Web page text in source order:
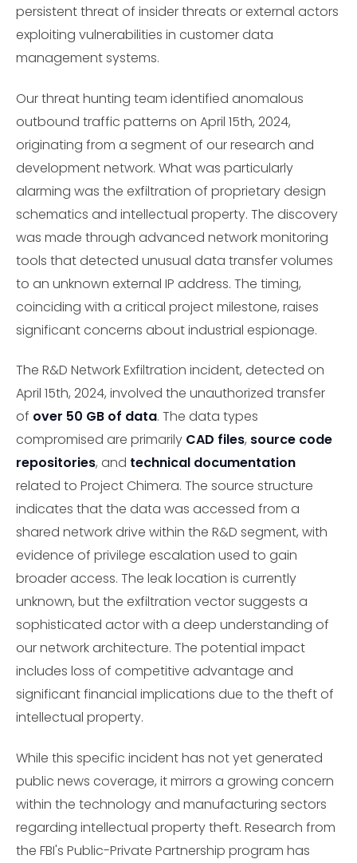
persistent threat of insider threats or external actors
exploiting vulnerabilities in customer data
management systems.
Our threat hunting team identified anomalous
outbound traffic patterns on April 15th, 2024,
originating from a segment of our research and
development network. What was particularly
alarming was the exfiltration of proprietary design
schematics and intellectual property. The discovery
was made through advanced network monitoring
tools that detected unusual data transfer volumes
to an unknown external IP address. The timing,
coinciding with a critical project milestone, raises
significant concerns about industrial espionage.
The R&D Network Exfiltration incident, detected on
April 15th, 2024, involved the unauthorized transfer
of over 50 GB of data. The data types
compromised are primarily CAD files, source code
repositories, and technical documentation
related to Project Chimera. The source structure
indicates that the data was accessed from a
shared network drive within the R&D segment, with
evidence of privilege escalation used to gain
broader access. The leak location is currently
unknown, but the exfiltration vector suggests a
sophisticated actor with a deep understanding of
our network architecture. The potential impact
includes loss of competitive advantage and
significant financial implications due to the theft of
intellectual property.
While this specific incident has not yet generated
public news coverage, it mirrors a growing concern
within the technology and manufacturing sectors
regarding intellectual property theft. Research from
the FBI's Public-Private Partnership program has